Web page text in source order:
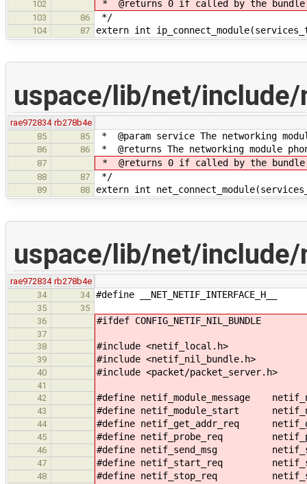
102 * @returns 0 if called by the bundle
103 86 */
104 87 extern int
uspace/lib/net/
rae972834 rb278b4e
85
85 * @param service The networking
86 86 * @returns The networking module
87 * @returns 0 if called by the bundle
88 87 */
89 88 extern int
uspace/lib/net/
rae972834 rb278b4e
34
34 #define __NET_NETIF_INTERFACE_H__
35
35
36
#ifdef CONFIG_NETIF_NIL_BUNDLE
37
38
#include <netif_local.h>
39 #include <netif_nil_bundle.h>
40 #include <packet/packet_server.h>
41
42
#define netif_module_message
43 #define netif_module_start
44 #define netif_get_addr_req
45 #define netif_probe_req
46 #define netif_send_msg
47 #define netif_start_req
48 #define netif_stop_req